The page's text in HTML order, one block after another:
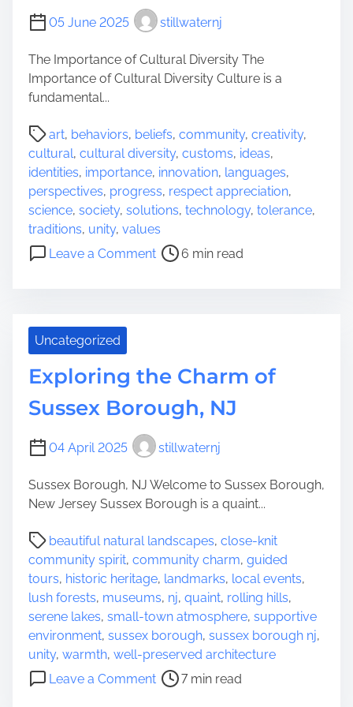
o
g
h
y
f
u
l
C
e
e
o
s
05 June 2025 stillwaternj
The Importance of Cultural Diversity The
Importance of Cultural Diversity Culture is a
fundamental...
art, behaviors, beliefs, community, creativity,
cultural, cultural diversity, customs, ideas,
identities, importance, innovation, languages,
perspectives, progress, respect appreciation,
science, society, solutions, technology, tolerance,
traditions, unity, values
Leave a Commento
r
n
t
e
R
c
h
T
a
p
e
s
t
P
o
s
t
r
e
a
d
6 min read
Uncategorized
Exploring the Charm of
Sussex Borough, NJ
04 April 2025 stillwaternj
Sussex Borough, NJ Welcome to Sussex Borough,
New Jersey Sussex Borough is a quaint...
beautiful natural landscapes, close-knit
community spirit, community charm, guided
tours, historic heritage, landmarks, local events,
lush forests, museums, nj, quaint, rolling hills,
serene lakes, small-town atmosphere, supportive
environment, sussex borough, sussex borough nj,
unity, warmth, well-preserved architecture
Leave a Commento
P
o
s
t
r
e
a
d
t
7 min read